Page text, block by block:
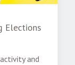
Elections
and